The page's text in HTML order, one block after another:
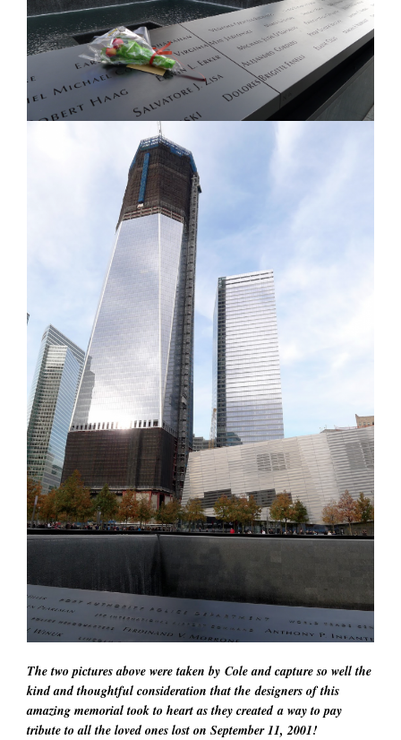
The two pictures above were taken by Cole and capture so well the
kind and thoughtful consideration that the designers of this
amazing memorial took to heart as they created a way to pay
tribute to all the loved ones lost on September 11, 2001!